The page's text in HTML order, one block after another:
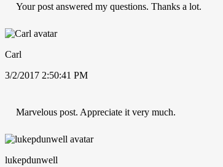
Your post answered my questions. Thanks a lot.
Carl
3/2/2017 2:50:41 PM
Marvelous post. Appreciate it very much.
lukepdunwell